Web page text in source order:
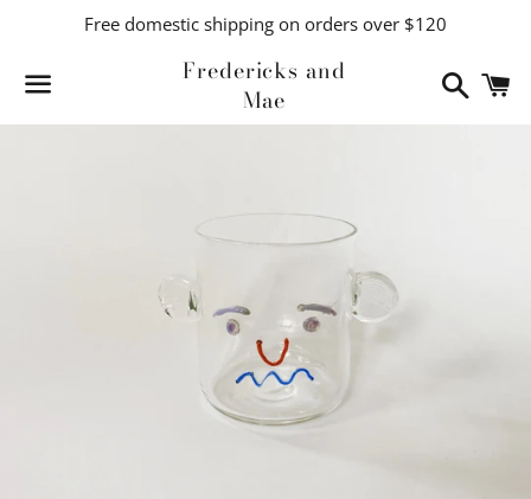
Free domestic shipping on orders over $120
Fredericks and
Mae
Search